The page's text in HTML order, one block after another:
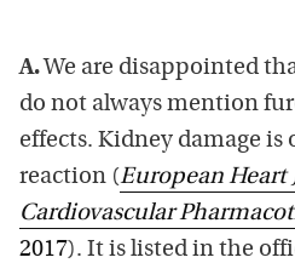
A. We are disappointed
do not always mention
effects. Kidney damage is
reaction (European Heart
Cardiovascular
2017). It is listed in the